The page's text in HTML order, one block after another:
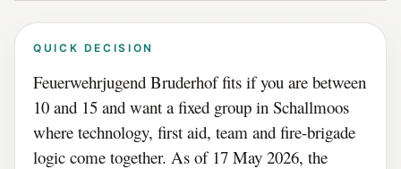
QUICK DECISION
Feuerwehrjugend Bruderhof fits if you are between
10 and 15 and want a fixed group in Schallmoos
where technology, first aid, team and fire-brigade
logic come together. As of 17 May 2026, the